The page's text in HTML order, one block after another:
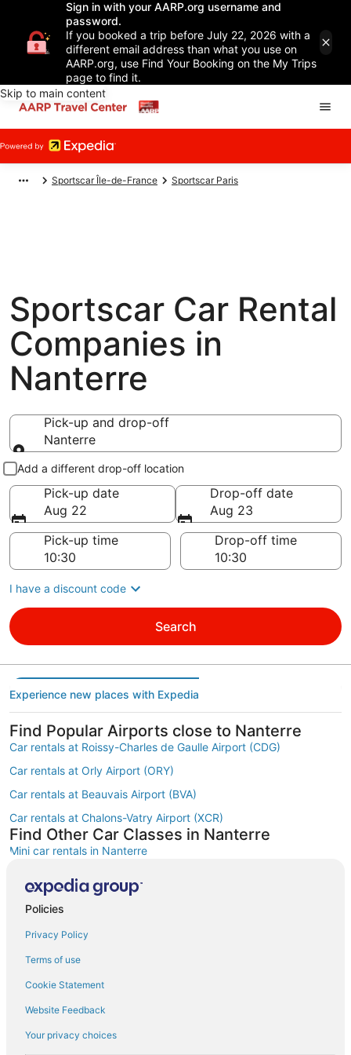
Sign in with your AARP.org username and
password.
If you booked a trip before July 22, 2026 with a
different email address than what you use on
AARP.org, use Find Your Booking on the My Trips
page to find it.
Skip to main content
Sportscar Île-de-France Sportscar Paris
Sportscar Car Rental
Companies in
Nanterre
Pick-up and drop-off
Nanterre
Pick-up and drop-off
Add a different drop-off location
Pick-up date
Aug 22
Drop-off date
Aug 23
Pick-up time
Drop-off time
I have a discount code
Search
Experience new places with Expedia
Find Popular Airports close to Nanterre
Car rentals at Roissy-Charles de Gaulle Airport (CDG)
Car rentals at Orly Airport (ORY)
Car rentals at Beauvais Airport (BVA)
Car rentals at Chalons-Vatry Airport (XCR)
Find Other Car Classes in Nanterre
Mini car rentals in Nanterre
Compact car rentals in Nanterre
Standard car rentals in Nanterre
Premium car rentals in Nanterre
Luxury car rentals in Nanterre
Convertible car rentals in Nanterre
Policies
Privacy Policy
Terms of use
Cookie Statement
Website Feedback
Your privacy choices